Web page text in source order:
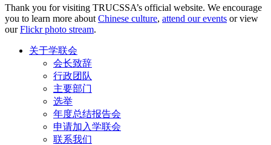
Thank you for visiting TRUCSSA’s official website. We encourage
you to learn more about Chinese culture, attend our events or view
ourFlickr photo stream.
关于学联会
会长致辞
行政团队
主要部门
选举
年度总结报告会
申请加入学联会
联系我们